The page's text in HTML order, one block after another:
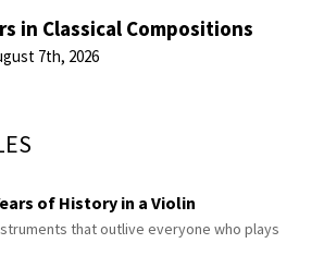
in Classical Compositions
7th, 2026
of History in a Violin
that outlive everyone who plays